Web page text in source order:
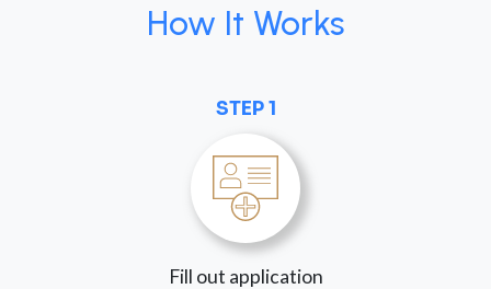
How It Works
STEP 1
Fill out application